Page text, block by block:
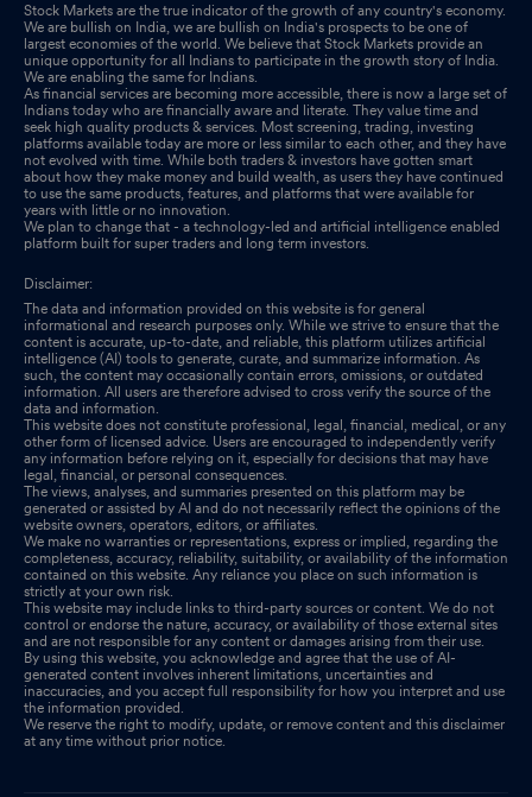
Stock Markets are the true indicator of the growth of any country's economy.
We are bullish on India, we are bullish on India's prospects to be one of
largest economies of the world. We believe that Stock Markets provide an
unique opportunity for all Indians to participate in the growth story of India.
We are enabling the same for Indians.
As financial services are becoming more accessible, there is now a large set of
Indians today who are financially aware and literate. They value time and
seek high quality products & services. Most screening, trading, investing
platforms available today are more or less similar to each other, and they have
not evolved with time. While both traders & investors have gotten smart
about how they make money and build wealth, as users they have continued
to use the same products, features, and platforms that were available for
years with little or no innovation.
We plan to change that - a technology-led and artificial intelligence enabled
platform built for super traders and long term investors.
Disclaimer:
The data and information provided on this website is for general
informational and research purposes only. While we strive to ensure that the
content is accurate, up-to-date, and reliable, this platform utilizes artificial
intelligence (AI) tools to generate, curate, and summarize information. As
such, the content may occasionally contain errors, omissions, or outdated
information. All users are therefore advised to cross verify the source of the
data and information.
This website does not constitute professional, legal, financial, medical, or any
other form of licensed advice. Users are encouraged to independently verify
any information before relying on it, especially for decisions that may have
legal, financial, or personal consequences.
The views, analyses, and summaries presented on this platform may be
generated or assisted by AI and do not necessarily reflect the opinions of the
website owners, operators, editors, or affiliates.
We make no warranties or representations, express or implied, regarding the
completeness, accuracy, reliability, suitability, or availability of the information
contained on this website. Any reliance you place on such information is
strictly at your own risk.
This website may include links to third-party sources or content. We do not
control or endorse the nature, accuracy, or availability of those external sites
and are not responsible for any content or damages arising from their use.
By using this website, you acknowledge and agree that the use of AI-
generated content involves inherent limitations, uncertainties and
inaccuracies, and you accept full responsibility for how you interpret and use
the information provided.
We reserve the right to modify, update, or remove content and this disclaimer
at any time without prior notice.